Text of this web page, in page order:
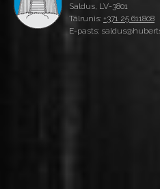
Saldus, LV-3801
Tālrunis: +371 25 611808
E-pasts: